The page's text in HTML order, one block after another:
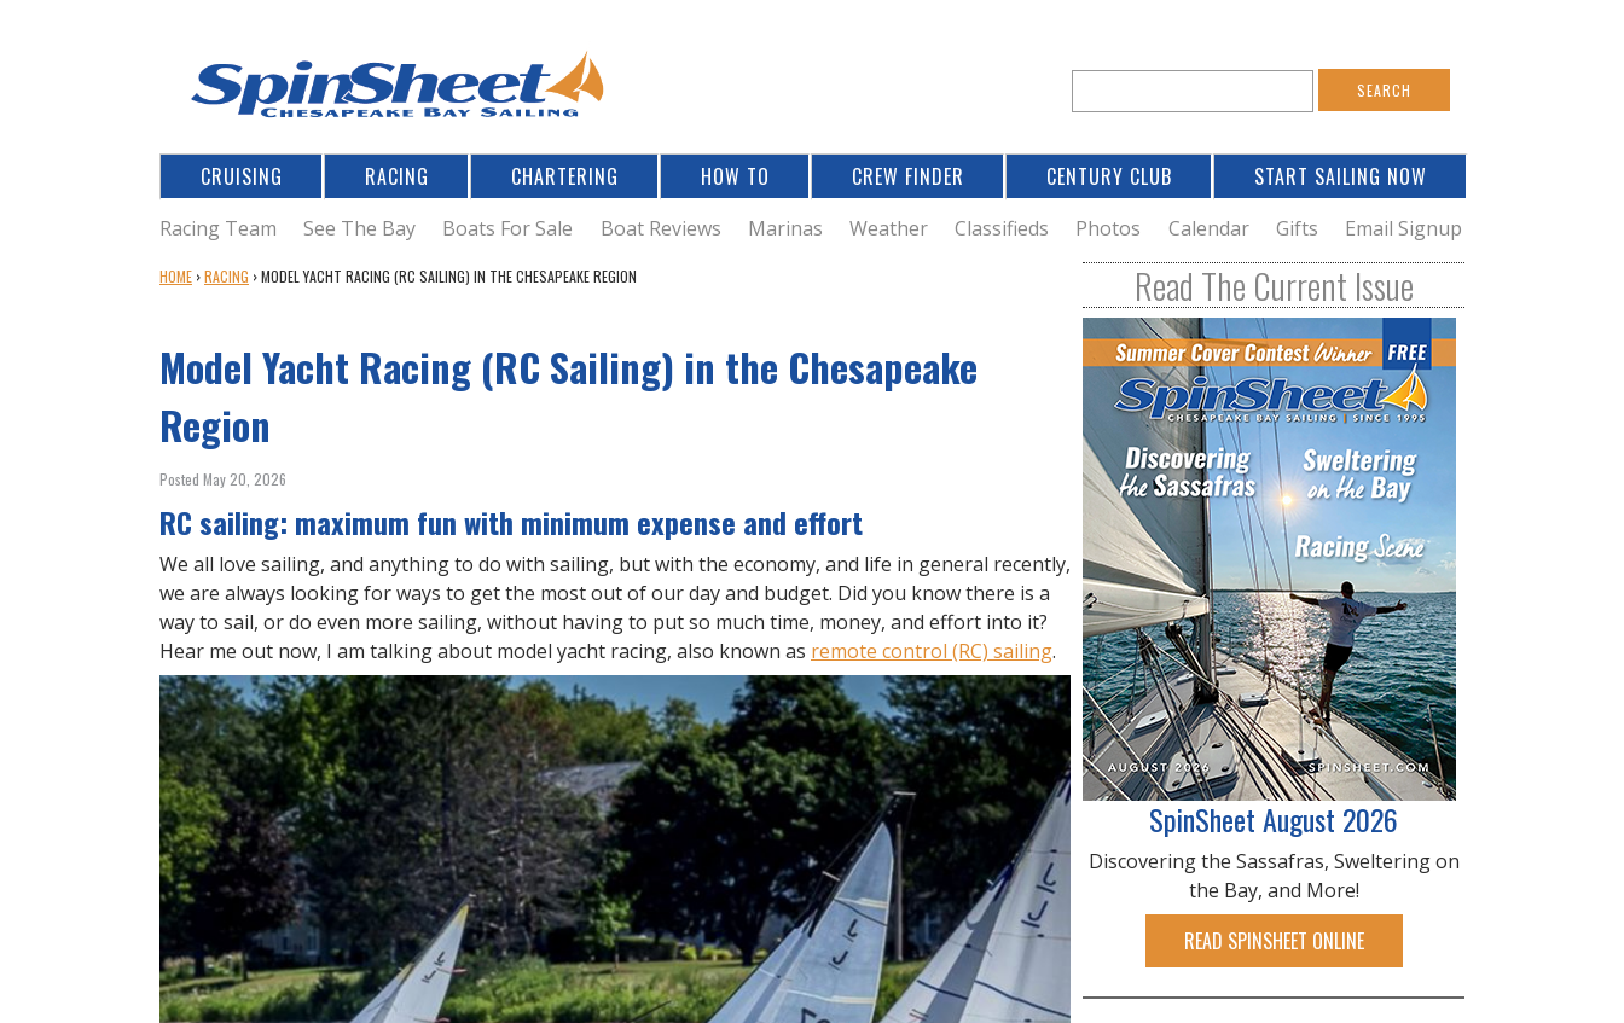
e
a
r
c
h
o
e
r
c
h
CRUISING RACING CHARTERING HOW TO CREW FINDER CENTURY CLUB START SAILING NOW
Racing Team See The Bay Boats For Sale Boat Reviews Marinas Weather Classifieds Photos Calendar Gifts Email Signup
Y
A
R
E
H
R
E
HOME ›RACING ›MODEL YACHT RACING (RC SAILING) IN THE CHESAPEAKE REGION
Model Yacht Racing (RC Sailing) in the Chesapeake
Region
Posted May 20, 2026
RC sailing: maximum fun with minimum expense and effort
We all love sailing, and anything to do with sailing, but with the economy, and life in general recently,
we are always looking for ways to get the most out of our day and budget. Did you know there is a
way to sail, or do even more sailing, without having to put so much time, money, and effort into it?
Hear me out now, I am talking about model yacht racing, also known as remote control (RC) sailing.
Read The Current Issue
SpinSheet August 2026
Discovering the Sassafras, Sweltering on
the Bay, and More!
READ SPINSHEET ONLINE